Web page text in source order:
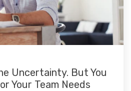
Uncertainty. But You
Your Team Needs